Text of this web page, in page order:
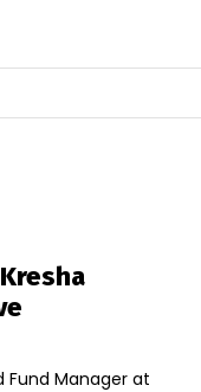
Fund Manager at